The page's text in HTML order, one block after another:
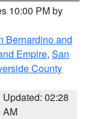
10:00 PM by
Bernardino and
Empire, San
County
Updated: 02:28
AM